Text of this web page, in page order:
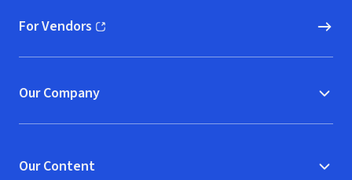
For Vendors
(opens in new window)
Our Company
Our Content